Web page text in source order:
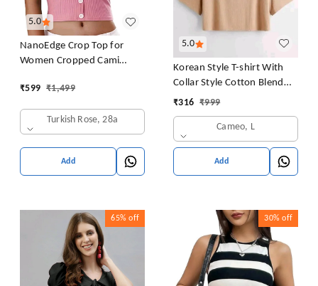
5.0
NanoEdge Crop Top for
Women Cropped Cami
in Bra Free Size (28 Till 32)
₹599 ₹1,499
Turkish Rose, 28a
Add
5.0
Korean Style T-shirt With
Collar Style Cotton Blend
Crop Top Comfy Trendy
Sleeves T-Shirt for Women
& Girl's
₹316 ₹999
Cameo, L
Add
65% off 30% off